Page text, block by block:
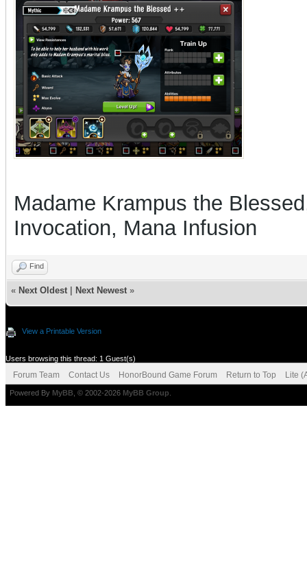
Madame Krampus the
Invocation, Mana Infusion
Find
« Next Oldest Next Newest »
View a Printable Version
Users browsing this thread: 1 Guest(s)
Forum Team Contact Us HonorBound Game Forum Return to Top Lite
Powered By MyBB , © 2002-2026 MyBB Group